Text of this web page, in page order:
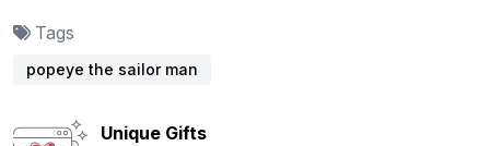
Tags
popeye the sailor man
Unique Gifts